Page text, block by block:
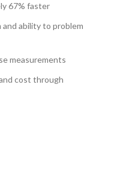
67% faster
ability to problem
measurements
cost through